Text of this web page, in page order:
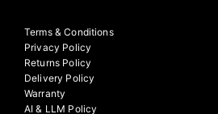
Terms & Conditions
Privacy Policy
Returns Policy
Delivery Policy
Warranty
AI & LLM Policy